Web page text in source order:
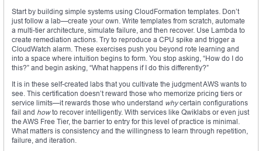
Start by building simple systems using CloudFormation templates. Don’t
just follow a lab—create your own. Write templates from scratch, automate
a multi-tier architecture, simulate failure, and then recover. Use Lambda to
create remediation actions. Try to reproduce a CPU spike and trigger a
CloudWatch alarm. These exercises push you beyond rote learning and
into a space where intuition begins to form. You stop asking, “How do I do
this?” and begin asking, “What happens if I do this differently?”
It is in these self-created labs that you cultivate the judgment AWS wants to
see. This certification doesn’t reward those who memorize pricing tiers or
service limits—it rewards those who understand whycertain configurations
fail and howto recover intelligently. With services like Qwiklabs or even just
the AWS Free Tier, the barrier to entry for this level of practice is minimal.
What matters is consistency and the willingness to learn through repetition,
failure, and iteration.